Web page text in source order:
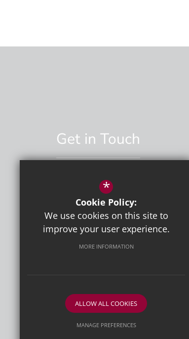
Get in Touch
01892 529551
Email Us
©2026 Tunbridge Wells Grammar School for
*
Cookie Policy:
We use cookies on this site to
improve your user experience.
MORE INFORMATION
ALLOW ALL COOKIES
MANAGE PREFERENCES